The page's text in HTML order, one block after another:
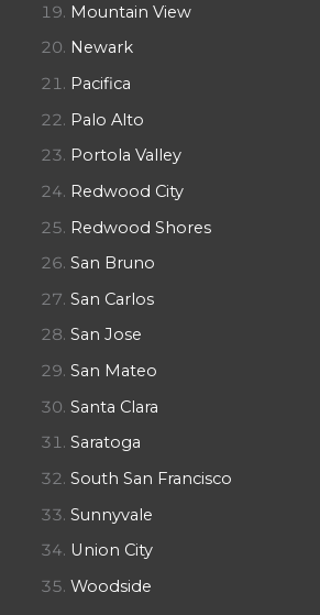
Mountain View
Newark
Pacifica
Palo Alto
Portola Valley
Redwood City
Redwood Shores
San Bruno
San Carlos
San Jose
San Mateo
Santa Clara
Saratoga
South San Francisco
Sunnyvale
Union City
Woodside